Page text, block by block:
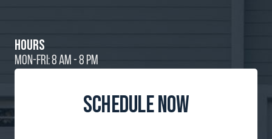
hours
MON-FRI: 8 AM - 8 PM
schedule now